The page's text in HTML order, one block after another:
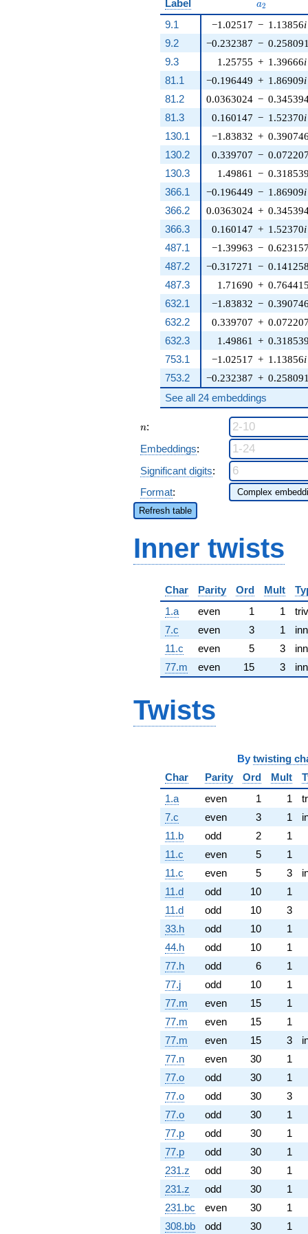
Label a2
9.1 −1.02517 − 1.13856i
9.2
−0.232387 −
9.3
1.25755 + 1.39666i
81.1
−0.196449 + 1.86909i
81.2
0.0363024 −
81.3
0.160147 − 1.52370i
130.1
−1.83832 +
130.2
0.339707 −
130.3
1.49861 −
366.1
−0.196449 − 1.86909i
366.2
0.0363024 +
366.3
0.160147 + 1.52370i
487.1
−1.39963 −
487.2
−0.317271 −
487.3
1.71690 +
632.1
−1.83832 −
632.2
0.339707 +
632.3
1.49861 +
753.1
−1.02517 + 1.13856i
753.2
−0.232387 +
See all 24 embeddings
n
n:
Embeddings:
Significant digits:
Format:
Refresh table
Inner twists
Char Parity Ord Mult
1.a
even 1 1
7.c
even 3 1
11.c
even 5 3
77.m
even 15 3
Twists
By twisting
Char
Parity Ord Mult
1.a
even 1 1
7.c
even 3 1
11.b
odd 2
1
11.c
even 5
1
11.c
even 5 3
11.d
odd 10
1
11.d
odd 10
3
33.h
odd 10
1
44.h
odd 10
1
77.h
odd 6
1
77.j
odd 10
1
77.m
even 15
1
77.m
even 15
1
77.m
even 15 3
77.n
even 30
1
77.o
odd 30
1
77.o
odd 30
3
77.o
odd 30
1
77.p
odd 30
1
77.p
odd 30
1
231.z
odd 30
1
231.z
odd 30
1
231.bc
even 30
1
308.bb
odd 30 1